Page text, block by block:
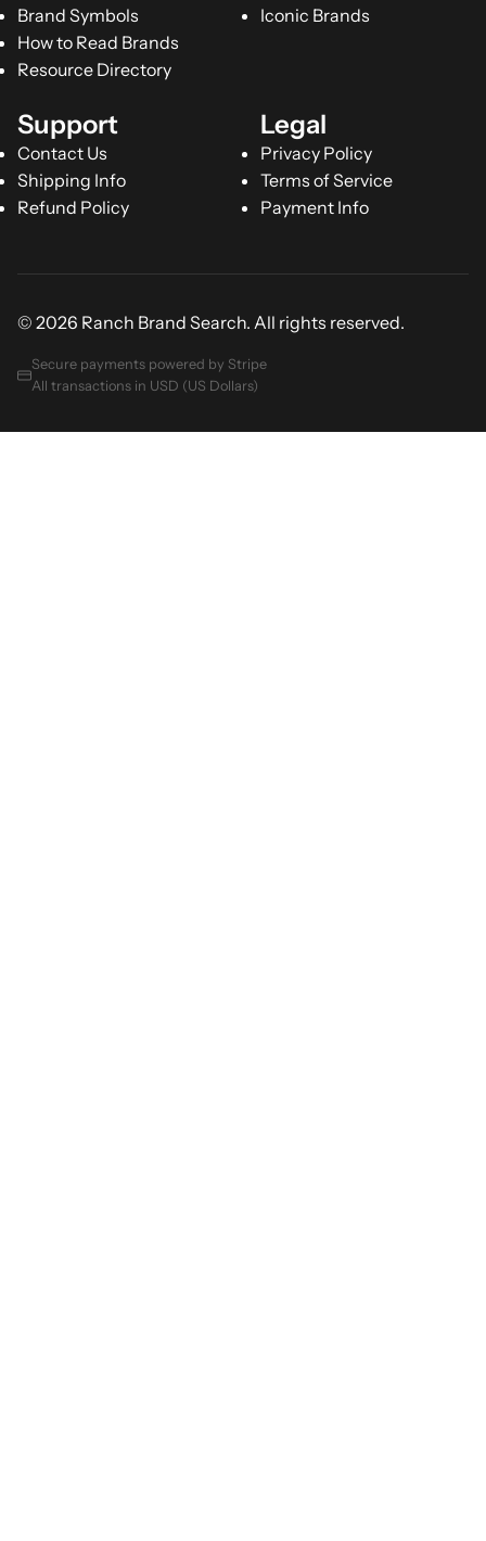
Brand Symbols
How to Read Brands
Resource Directory
Iconic Brands
Support
Contact Us
Shipping Info
Refund Policy
Legal
Privacy Policy
Terms of Service
Payment Info
© 2026 Ranch Brand Search. All rights reserved.
Secure payments powered by Stripe
All transactions in USD (US Dollars)